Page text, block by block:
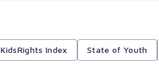
KidsRights Index State of Youth